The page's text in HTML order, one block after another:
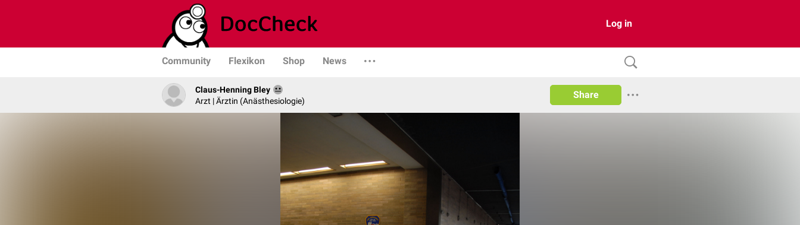
Log in
Community Flexikon Shop News
Claus-Henning Bley
Arzt | Ärztin (Anästhesiologie)
Share